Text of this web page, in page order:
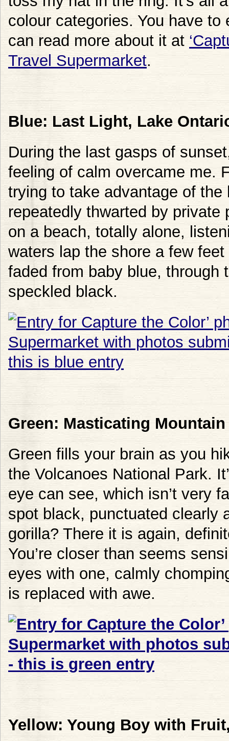
colour categories. You have
can read more about it at
Travel Supermarket.
Blue: Last Light, Lake
During the last gasps of
feeling of calm overcame me.
trying to take advantage of
repeatedly thwarted by
on a beach, totally alone,
waters lap the shore a few
faded from baby blue, through
speckled black.
Green: Masticating
Green fills your brain as you
the Volcanoes National Park.
eye can see, which isn’t very
spot black, punctuated clearly
gorilla? There it is again,
You’re closer than seems
eyes with one, calmly
is replaced with awe.
Yellow: Young Boy with